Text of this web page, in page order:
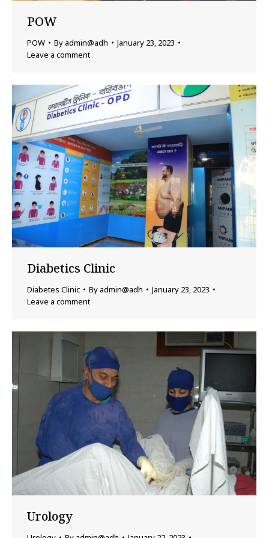
POW
POW By admin@adh
January 23, 2023
Leave a comment
Diabetics Clinic
Diabetes Clinic By admin@adh
January 23, 2023
Leave a comment
Urology